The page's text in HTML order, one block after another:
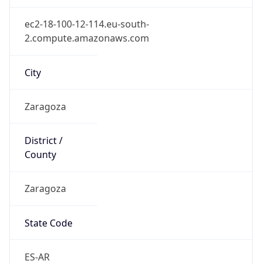
ec2-18-100-12-114.eu-south-
2.compute.amazonaws.com
City
Zaragoza
District /
County
Zaragoza
State Code
ES-AR